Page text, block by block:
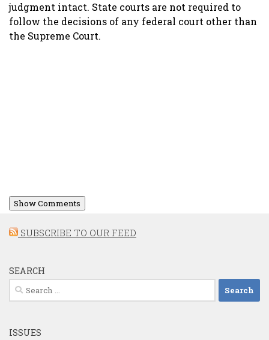
judgment intact. State courts are not required to
follow the decisions of any federal court other than
the Supreme Court.
Show Comments
SUBSCRIBE TO OUR FEED
SEARCH
Search
for:
ISSUES